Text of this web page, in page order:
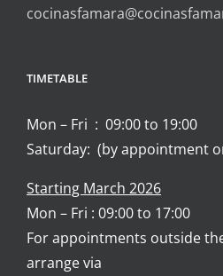
TIMETABLE
Mon – Fri : 09:00 to 19:00
Saturday: (by appointment
Starting March 2026
Mon – Fri : 09:00 to 17:00
For appointments outside
arrange via